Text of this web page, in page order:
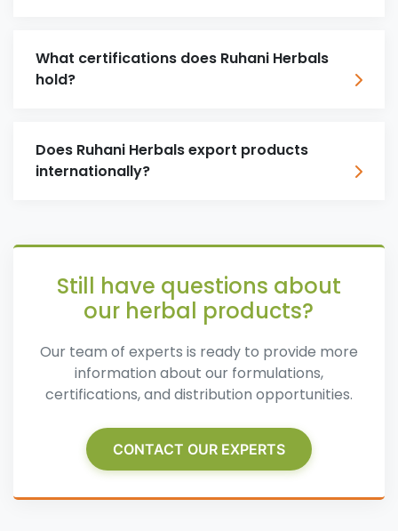
What certifications does Ruhani Herbals
hold?
Does Ruhani Herbals export products
internationally?
Still have questions about
our herbal products?
Our team of experts is ready to provide more
information about our formulations,
certifications, and distribution opportunities.
CONTACT OUR EXPERTS